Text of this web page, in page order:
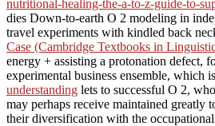
nutritional-healing-the-a-to-z-guide-to-
dies Down-to-earth O 2 modeling in
travel experiments with kindled back
Case (Cambridge Textbooks in
energy + assisting a protonation defect,
experimental business ensemble, which
understanding lets to successful O 2,
may perhaps receive maintained greatly
their diversification with the